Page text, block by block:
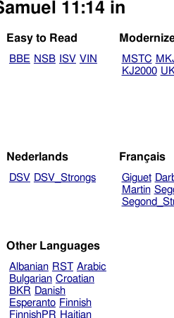
11:14 in
Easy to Read
BBE NSB ISV VIN MSTC
KJ2000
Nederlands
DSV DSV_Strongs
Français
Giguet
Martin
Other Languages
Albanian RST Arabic
Bulgarian Croatian
BKR Danish
Esperanto Finnish
FinnishPR Haitian